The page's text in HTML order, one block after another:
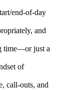
end-of-day
and
time—or just a
of
call-outs, and